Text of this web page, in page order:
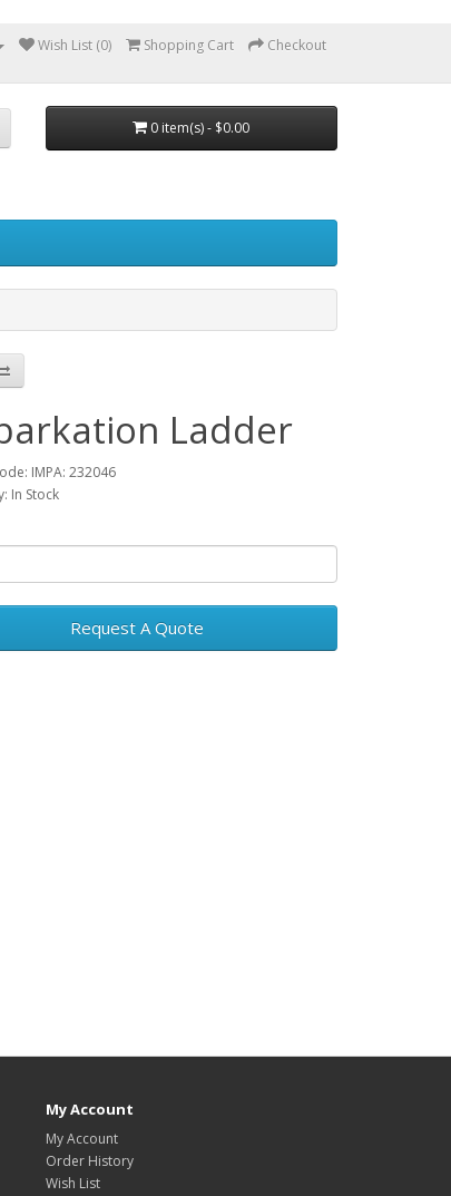
Wish List (0) Shopping Cart Checkout
0 item(s) - $0.00
Ladder
IMPA: 232046
In Stock
Request A Quote
My Account
My Account
Order History
Wish List